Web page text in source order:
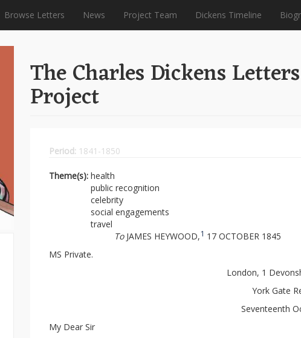
Browse Letters News Project Team Dickens Timeline
The Charles Dickens Letters
Project
Period: 1841-1850
Theme(s):health
public recognition
celebrity
social engagements
travel
ToJAMES HEYWOOD,1 17 OCTOBER 1845
MS Private.
London, 1
York Gate
Seventeenth
My Dear Sir